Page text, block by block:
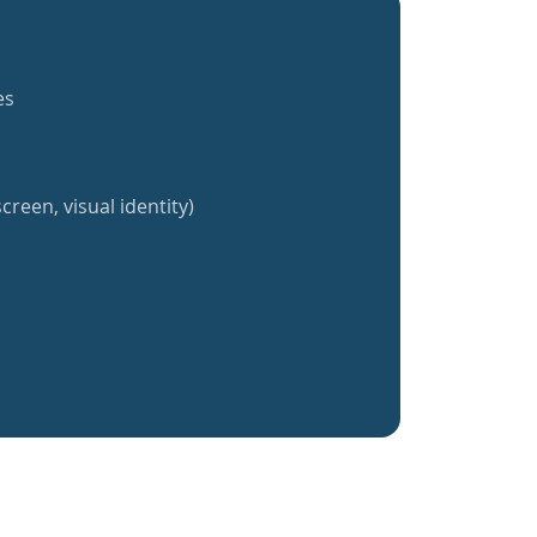
visual identity)